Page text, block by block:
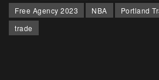
Free Agency 2023
NBA Portland
trade